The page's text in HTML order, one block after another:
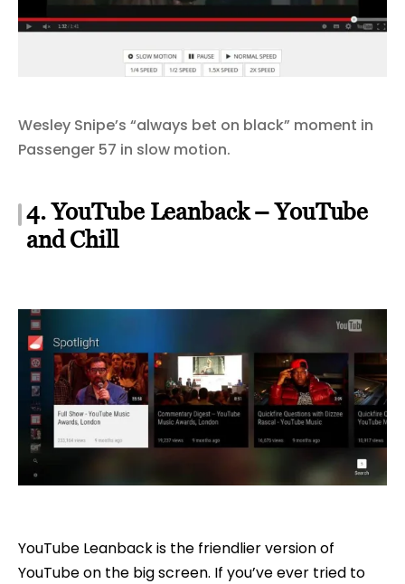
Wesley Snipe’s “always bet on black” moment in
Passenger 57 in slow motion.
4. YouTube Leanback – YouTube
and Chill
YouTube Leanback is the friendlier version of
YouTube on the big screen. If you’ve ever tried to